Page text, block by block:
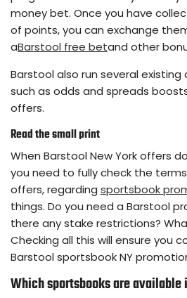
money bet. Once you have
of points, you can exchange
aBarstool free betand other
Barstool also run several
such as odds and spreads
offers.
Read the small print
When Barstool New York offers
you need to fully check the
offers, regarding sportsbook
things. Do you need a Barstool
there any stake restrictions?
Checking all this will ensure you
Barstool sportsbook NY
Which sportsbooks are available